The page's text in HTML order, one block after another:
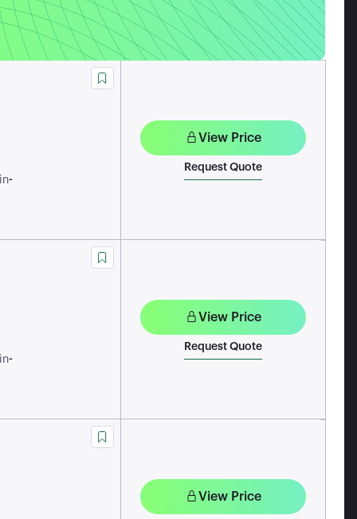
-
View Price
Request Quote
-
View Price
Request Quote
View Price